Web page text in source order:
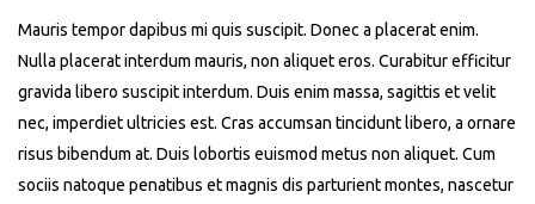
Mauris tempor dapibus mi quis suscipit. Donec a placerat enim.
Nulla placerat interdum mauris, non aliquet eros. Curabitur efficitur
gravida libero suscipit interdum. Duis enim massa, sagittis et velit
nec, imperdiet ultricies est. Cras accumsan tincidunt libero, a ornare
risus bibendum at. Duis lobortis euismod metus non aliquet. Cum
sociis natoque penatibus et magnis dis parturient montes, nascetur